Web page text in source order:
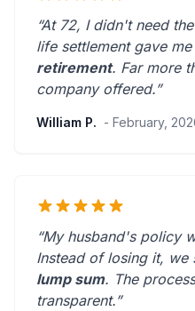
“At 72, I didn't need
life settlement gave me
retirement. Far more
company offered.”
William P. - February,
“My husband's policy
Instead of losing it,
lump sum. The
transparent.”